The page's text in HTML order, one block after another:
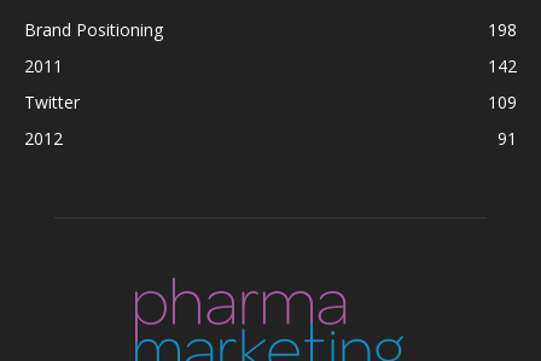
Brand Positioning
198
2011
142
Twitter
109
2012
91